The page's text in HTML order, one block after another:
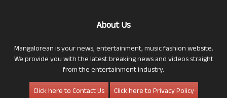
About Us
Mangalorean is your news, entertainment, music fashion website.
We provide you with the latest breaking news and videos straight
from the entertainment industry.
Click here to Contact Us
Click here to Privacy Policy